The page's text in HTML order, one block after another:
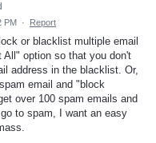
PM · Report
or blacklist multiple email
option so that you don't
address in the blacklist. Or,
email and "block
over 100 spam emails and
to spam, I want an easy